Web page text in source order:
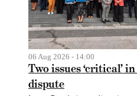
06 Aug 2026 - 14:00
Two issues ‘critical’
dispute